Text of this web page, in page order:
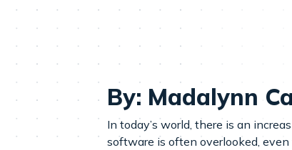
By: Madalynn
In today’s world, there is an
software is often overlooked,